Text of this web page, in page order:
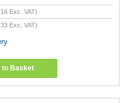
Exc. VAT)
Exc. VAT)
to Basket